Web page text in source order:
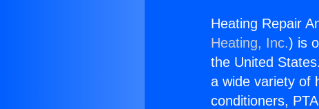
Heating Repair
Heating, Inc.) is
the United
a wide variety of
conditioners,